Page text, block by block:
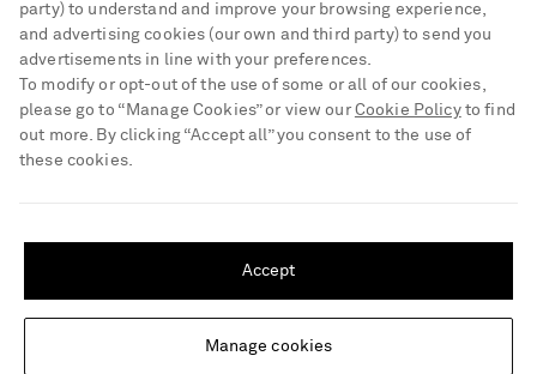
Update your location to see products and content relevant to you
Change Location
Privacy Policy
Cookie Center
Cookie Policy
Careers
NET-A-PORTER Apps
Modern Slavery Statement
Investor Relations
NET-A-PORTER ACCEPTS
dressed for any occasion
party) to understand and improve your browsing experience,
and advertising cookies (our own and third party) to send you
advertisements in line with your preferences.
To modify or opt-out of the use of some or all of our cookies,
please go to “Manage Cookies” or view our Cookie Policyto find
out more. By clicking “Accept all” you consent to the use of
these cookies.
Manage cookies
Accept